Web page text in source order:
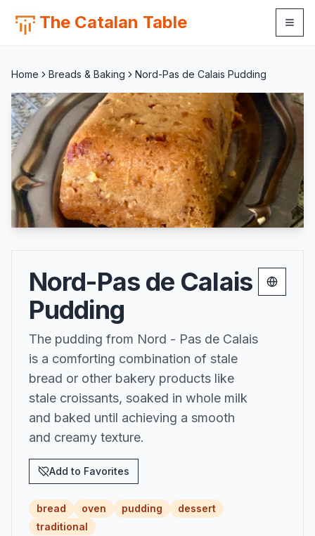
The Catalan Table
Home Breads & Baking Nord-Pas de Calais Pudding
Nord-Pas de Calais
Pudding
The pudding from Nord - Pas de Calais
is a comforting combination of stale
bread or other bakery products like
stale croissants, soaked in whole milk
and baked until achieving a smooth
and creamy texture.
Add to Favorites
Change
bread oven pudding
dessert
traditional